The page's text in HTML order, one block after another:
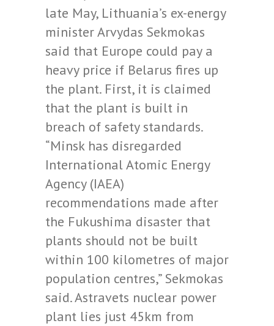
late May, Lithuania’s ex-energy
minister Arvydas Sekmokas
said that Europe could pay a
heavy price if Belarus fires up
the plant. First, it is claimed
that the plant is built in
breach of safety standards.
“Minsk has disregarded
International Atomic Energy
Agency (IAEA)
recommendations made after
the Fukushima disaster that
plants should not be built
within 100 kilometres of major
population centres,” Sekmokas
said. Astravets nuclear power
plant lies just 45km from